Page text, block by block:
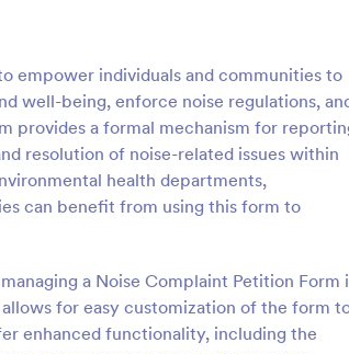
empower individuals and communities to
well-being, enforce noise regulations,
provides a formal mechanism for
resolution of noise-related issues within
health departments,
can benefit from using this form to
a Noise Complaint Petition Form
for easy customization of the form
enhanced functionality, including the
For Cancellation Of NoiseNuisance
Petition For Cancellation Of NoiseNuisance Regulations Form
:
Petition Letter Form
A Petition Letter Form is a form
designed to facilitate the
process, empower citizens to
their interests, and promote
equity, and accountability in
and decision-making.
Go to Category:
Petition Forms